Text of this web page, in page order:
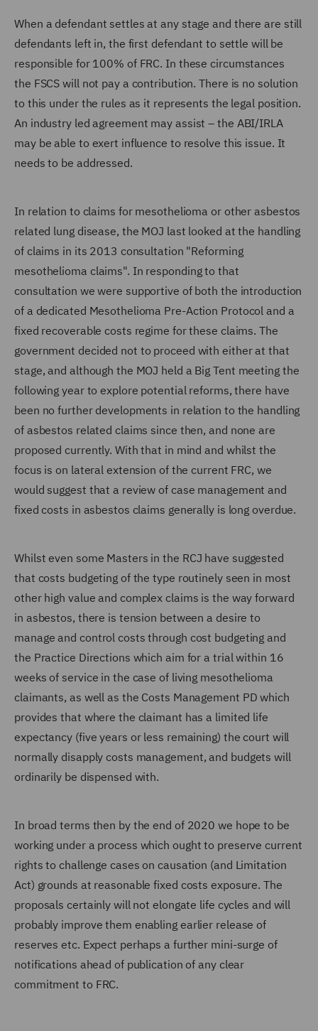
When a defendant settles at any stage and there are still
defendants left in, the first defendant to settle will be
responsible for 100% of FRC. In these circumstances
the FSCS will not pay a contribution. There is no solution
to this under the rules as it represents the legal position.
An industry led agreement may assist – the ABI/IRLA
may be able to exert influence to resolve this issue. It
needs to be addressed.
In relation to claims for mesothelioma or other asbestos
related lung disease, the MOJ last looked at the handling
of claims in its 2013 consultation "Reforming
mesothelioma claims". In responding to that
consultation we were supportive of both the introduction
of a dedicated Mesothelioma Pre-Action Protocol and a
fixed recoverable costs regime for these claims. The
government decided not to proceed with either at that
stage, and although the MOJ held a Big Tent meeting the
following year to explore potential reforms, there have
been no further developments in relation to the handling
of asbestos related claims since then, and none are
proposed currently. With that in mind and whilst the
focus is on lateral extension of the current FRC, we
would suggest that a review of case management and
fixed costs in asbestos claims generally is long overdue.
Whilst even some Masters in the RCJ have suggested
that costs budgeting of the type routinely seen in most
other high value and complex claims is the way forward
in asbestos, there is tension between a desire to
manage and control costs through cost budgeting and
the Practice Directions which aim for a trial within 16
weeks of service in the case of living mesothelioma
claimants, as well as the Costs Management PD which
provides that where the claimant has a limited life
expectancy (five years or less remaining) the court will
normally disapply costs management, and budgets will
ordinarily be dispensed with.
In broad terms then by the end of 2020 we hope to be
working under a process which ought to preserve current
rights to challenge cases on causation (and Limitation
Act) grounds at reasonable fixed costs exposure. The
proposals certainly will not elongate life cycles and will
probably improve them enabling earlier release of
reserves etc. Expect perhaps a further mini-surge of
notifications ahead of publication of any clear
commitment to FRC.